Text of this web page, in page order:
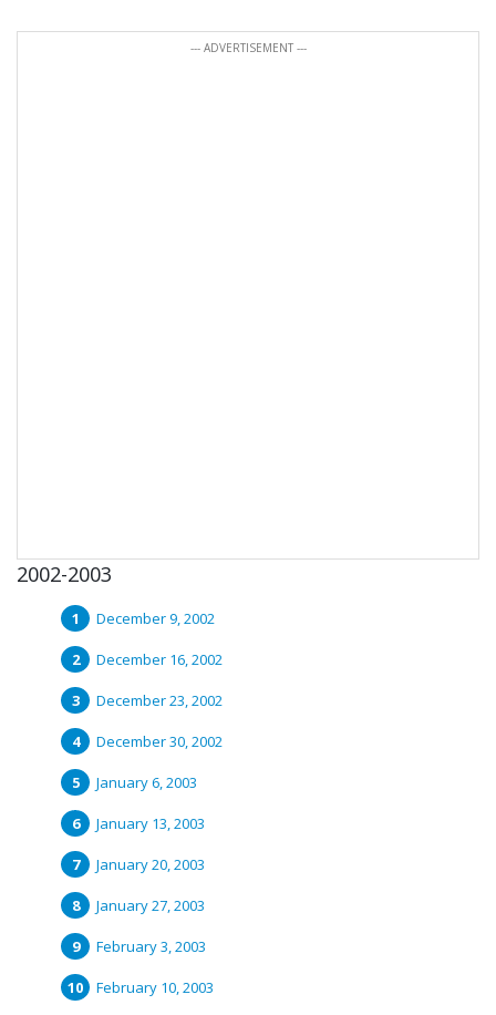
--- ADVERTISEMENT ---
2002-2003
December 9, 2002
December 16, 2002
December 23, 2002
December 30, 2002
January 6, 2003
January 13, 2003
January 20, 2003
January 27, 2003
February 3, 2003
February 10, 2003